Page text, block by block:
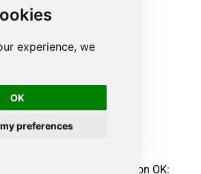
experience, we
OK
preferences
Procedure name and click on OK: